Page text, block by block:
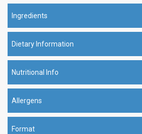
Ingredients
Dietary Information
Nutritional Info
Allergens
Format